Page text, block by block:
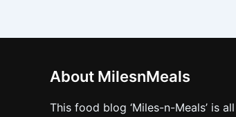
About MilesnMeals
This food blog ‘Miles-n-Meals’ is